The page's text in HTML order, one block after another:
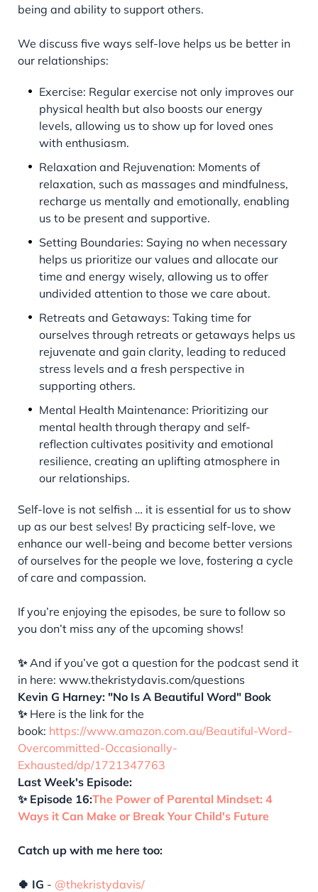
being and ability to support others.
We discuss five ways self-love helps us be better in
our relationships:
Exercise: Regular exercise not only improves our
physical health but also boosts our energy
levels, allowing us to show up for loved ones
with enthusiasm.
Relaxation and Rejuvenation: Moments of
relaxation, such as massages and mindfulness,
recharge us mentally and emotionally, enabling
us to be present and supportive.
Setting Boundaries: Saying no when necessary
helps us prioritize our values and allocate our
time and energy wisely, allowing us to offer
undivided attention to those we care about.
Retreats and Getaways: Taking time for
ourselves through retreats or getaways helps us
rejuvenate and gain clarity, leading to reduced
stress levels and a fresh perspective in
supporting others.
Mental Health Maintenance: Prioritizing our
mental health through therapy and self-
reflection cultivates positivity and emotional
resilience, creating an uplifting atmosphere in
our relationships.
Self-love is not selfish … it is essential for us to show
up as our best selves! By practicing self-love, we
enhance our well-being and become better versions
of ourselves for the people we love, fostering a cycle
of care and compassion.
If you’re enjoying the episodes, be sure to follow so
you don’t miss any of the upcoming shows!
✨And if you’ve got a question for the podcast send it
in here: www.thekristydavis.com/questions
Kevin G Harney: "No Is A Beautiful Word" Book
✨ Here is the link for the
book: https://www.amazon.com.au/Beautiful-Word-
Overcommitted-Occasionally-
Exhausted/dp/1721347763
Last Week's Episode:
✨ Episode 16:The Power of Parental Mindset: 4
Ways it Can Make or Break Your Child's Future
Catch up with me here too:
🍀 IG - @thekristydavis/